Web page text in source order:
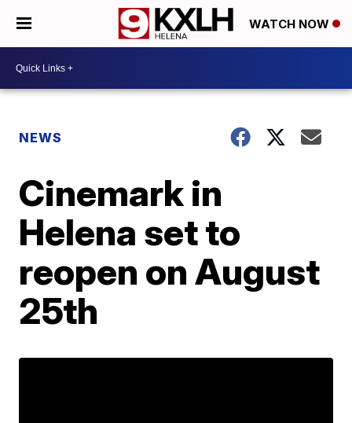
WATCH NOW
NEWS
Cinemark in
Helena set to
reopen on August
25th